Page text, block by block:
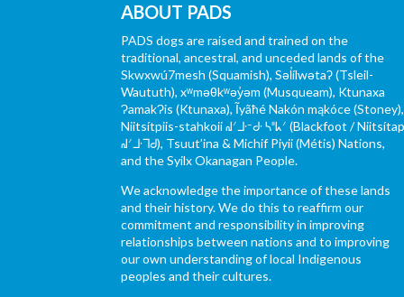
ABOUT PADS
PADS dogs are raised and trained on the
traditional, ancestral, and unceded lands of the
Skwxwú7mesh (Squamish), Səl̓ílwətaʔ (Tsleil-
Waututh), xʷməθkʷəy̓əm (Musqueam), Ktunaxa
ɁamakɁis (Ktunaxa), Ĩyãħé Nakón mąkóce (Stoney),
Niitsítpiis-stahkoii ᖹᐟᒧᐧᐨᑯᐧ ᓴᐦᖾᐟ (Blackfoot /
ᖹᐟᒧᐧᒣᑯ), Tsuut’ina & Michif Piyii (Métis) Nations,
and the Syilx Okanagan People.
We acknowledge the importance of these lands
and their history. We do this to reaffirm our
commitment and responsibility in improving
relationships between nations and to improving
our own understanding of local Indigenous
peoples and their cultures.